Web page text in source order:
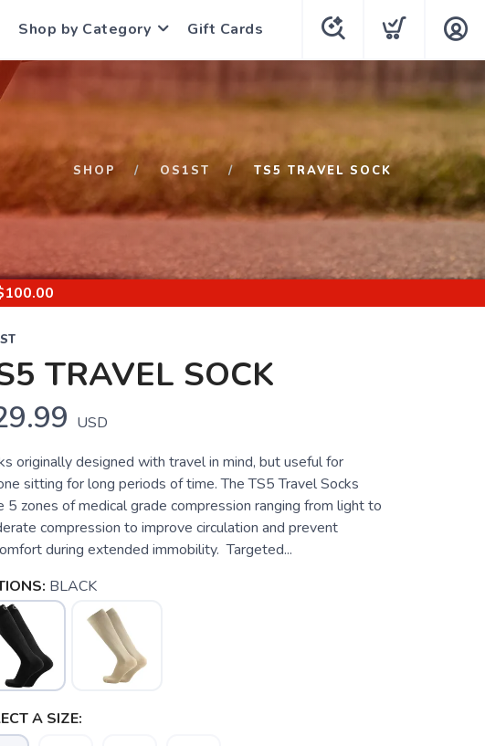
Shop by Category Gift Cards
SHOP OS1ST TS5 TRAVEL SOCK
100.00
TRAVEL SOCK
USD
originally designed with travel in mind, but useful for
sitting for long periods of time. The TS5 Travel Socks
5 zones of medical grade compression ranging from light to
compression to improve circulation and prevent
during extended immobility. Targeted...
BLACK
A SIZE: